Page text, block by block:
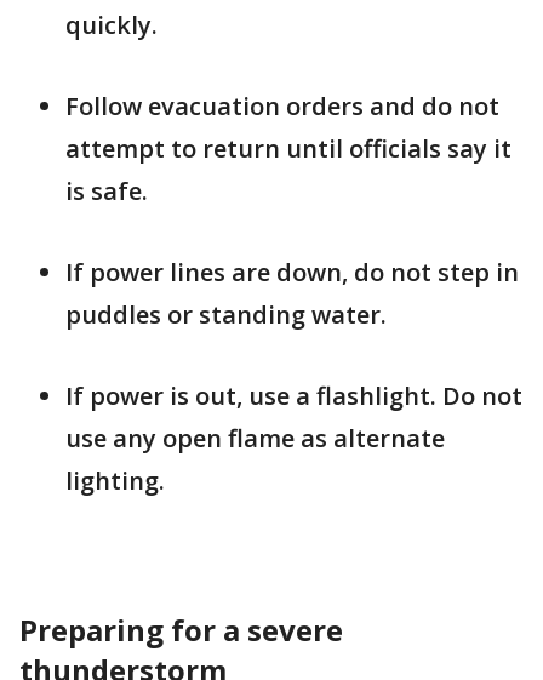
quickly.
Follow evacuation orders and do not
attempt to return until officials say it
is safe.
If power lines are down, do not step in
puddles or standing water.
If power is out, use a flashlight. Do not
use any open flame as alternate
lighting.
Preparing for a severe
thunderstorm